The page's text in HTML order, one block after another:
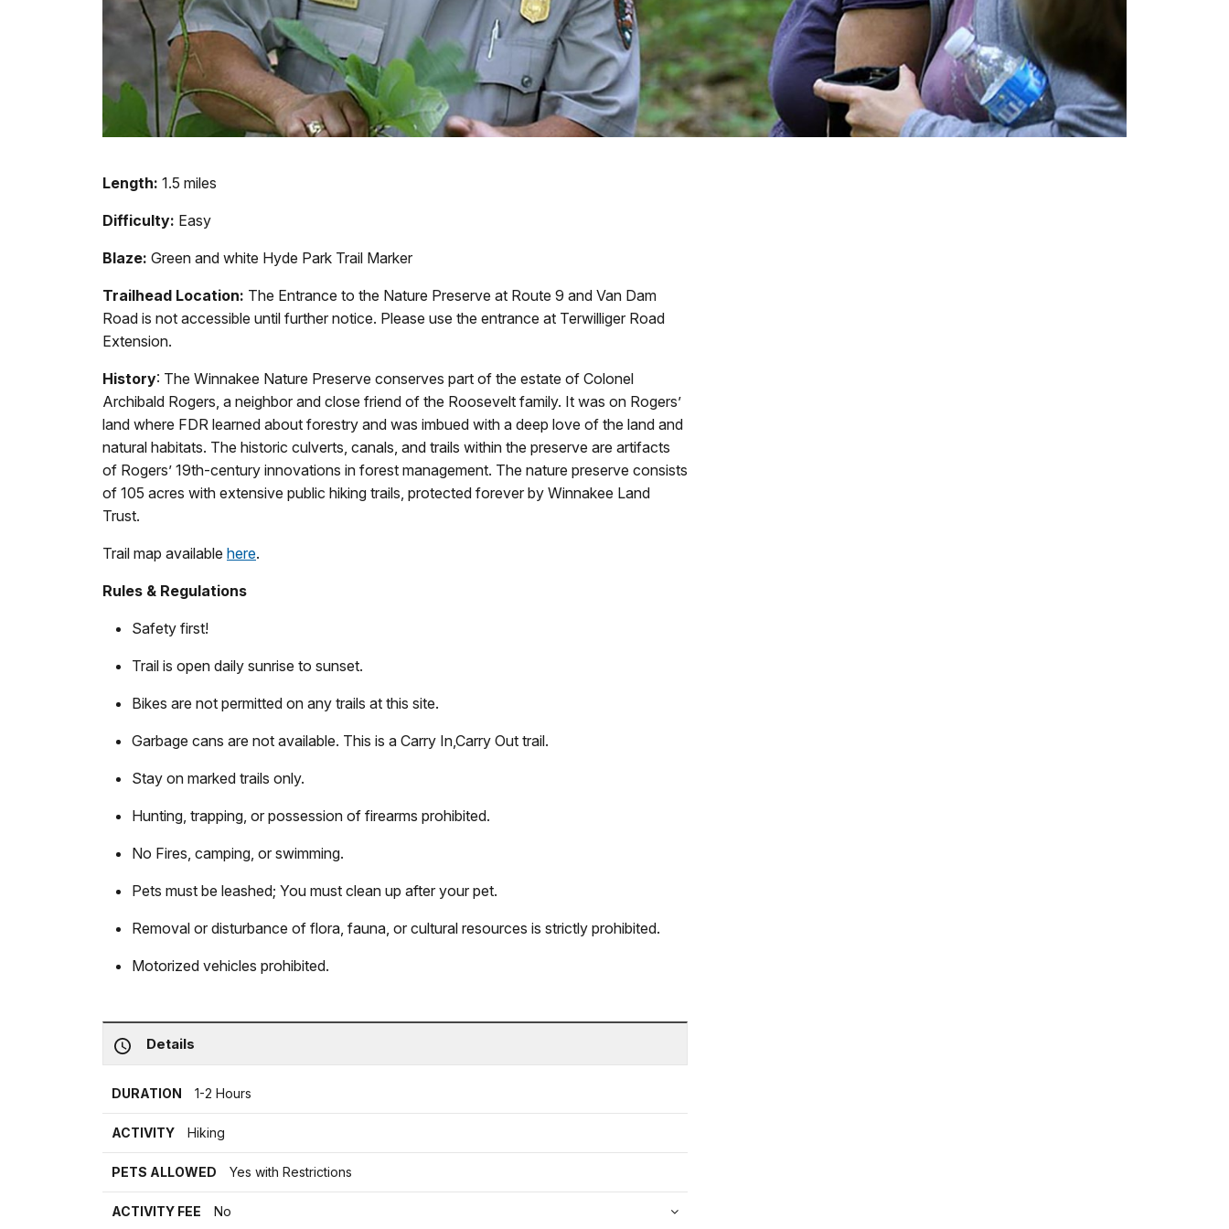
Length: 1.5 miles
Difficulty: Easy
Blaze: Green and white Hyde Park Trail Marker
Trailhead Location: The Entrance to the Nature Preserve at Route 9 and Van Dam
Road is not accessible until further notice. Please use the entrance at Terwilliger Road
Extension.
History: The Winnakee Nature Preserve conserves part of the estate of Colonel
Archibald Rogers, a neighbor and close friend of the Roosevelt family. It was on Rogers’
land where FDR learned about forestry and was imbued with a deep love of the land and
natural habitats. The historic culverts, canals, and trails within the preserve are artifacts
of Rogers’ 19th-century innovations in forest management. The nature preserve consists
of 105 acres with extensive public hiking trails, protected forever by Winnakee Land
Trust.
Trail map available here.
Rules & Regulations
Safety first!
Trail is open daily sunrise to sunset.
Bikes are not permitted on any trails at this site.
Garbage cans are not available. This is a Carry In,Carry Out trail.
Stay on marked trails only.
Hunting, trapping, or possession of firearms prohibited.
No Fires, camping, or swimming.
Pets must be leashed; You must clean up after your pet.
Removal or disturbance of flora, fauna, or cultural resources is strictly prohibited.
Motorized vehicles prohibited.
Details
DURATION 1-2 Hours
ACTIVITY Hiking
PETS ALLOWED Yes with Restrictions
ACTIVITY FEE No